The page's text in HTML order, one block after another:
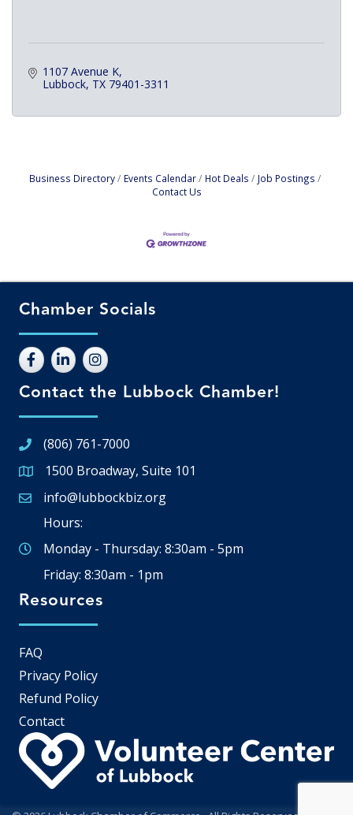
1107 Avenue K
Lubbock TX 79401-3311
Business Directory Events Calendar Hot Deals
Job Postings
Contact Us
Chamber Socials
Contact the Lubbock Chamber!
(806) 761-7000
Google Map
1500 Broadway, Suite 101
Email icon and link
info@lubbockbiz.org
Hours:
Monday - Thursday: 8:30am - 5pm
Friday: 8:30am - 1pm
Resources
FAQ
Privacy Policy
Refund Policy
Contact